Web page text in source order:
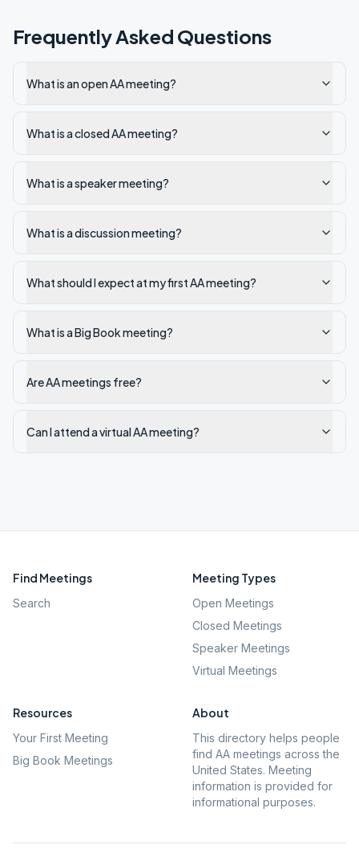
Frequently Asked Questions
What is an open AA meeting?
What is a closed AA meeting?
What is a speaker meeting?
What is a discussion meeting?
What should I expect at my first AA meeting?
What is a Big Book meeting?
Are AA meetings free?
Can I attend a virtual AA meeting?
Find Meetings
Search
Meeting Types
Open Meetings
Closed Meetings
Speaker Meetings
Virtual Meetings
Resources
Your First Meeting
Big Book Meetings
About
This directory helps people
find AA meetings across the
United States. Meeting
information is provided for
informational purposes.